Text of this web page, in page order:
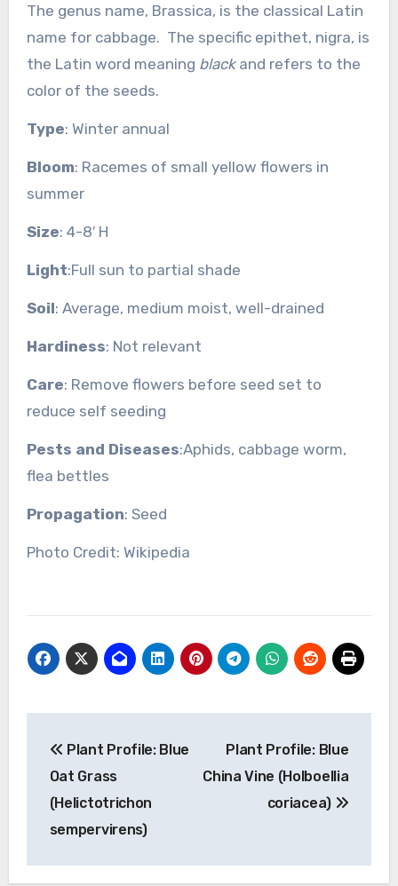
The genus name, Brassica, is the classical Latin
name for cabbage. The specific epithet, nigra, is
the Latin word meaning blackand refers to the
color of the seeds.
Type: Winter annual
Bloom: Racemes of small yellow flowers in
summer
Size: 4-8′ H
Light:Full sun to partial shade
Soil: Average, medium moist, well-drained
Hardiness: Not relevant
Care: Remove flowers before seed set to
reduce self seeding
Pests and Diseases:Aphids, cabbage worm,
flea bettles
Propagation: Seed
Photo Credit: Wikipedia
navigation
Plant Profile: Blue
Oat Grass
(Helictotrichon
sempervirens)
Plant Profile: Blue
China Vine (Holboellia
coriacea)